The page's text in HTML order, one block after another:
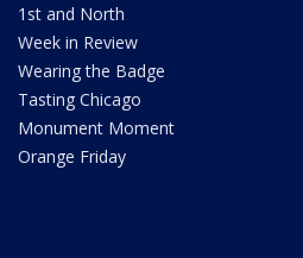
1st and North
Week in Review
Wearing the Badge
Tasting Chicago
Monument Moment
Orange Friday